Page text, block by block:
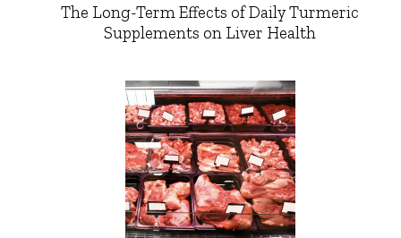
The Long-Term Effects of Daily Turmeric
Supplements on Liver Health